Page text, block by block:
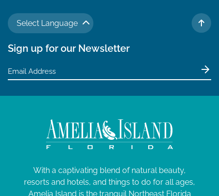
Select Language
TO
Sign up for our Newsletter
With a captivating blend of natural beauty,
resorts and hotels, and things to do for all ages,
Amelia Island is the tranquil Northeast Florida